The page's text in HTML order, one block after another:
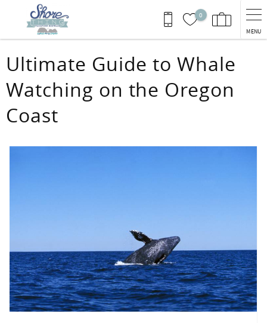
Skip to main content
0
MENU
You are here
Ultimate Guide to Whale
Watching on the Oregon
Coast